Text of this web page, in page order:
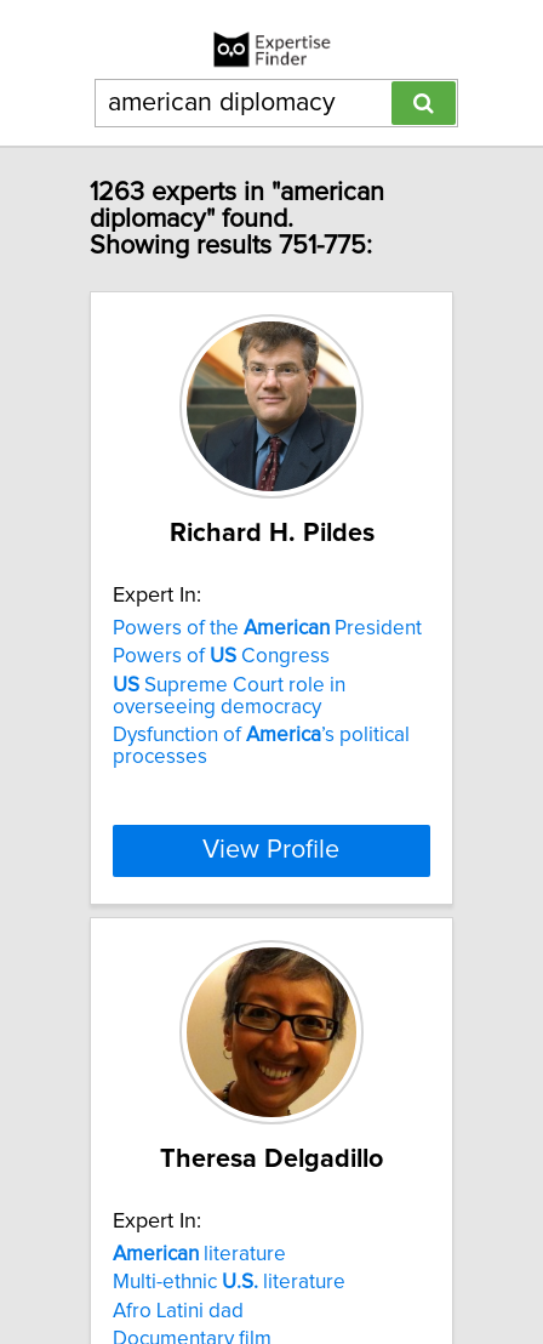
1263 experts in "american
diplomacy" found.
Showing results 751-775:
Richard H. Pildes
Expert In:
Powers of the American President
Powers of US Congress
US Supreme Court role in
overseeing democracy
Dysfunction ofAmerica’s political
processes
View Profile
Theresa Delgadillo
Expert In:
American literature
Multi-ethnic U.S. literature
Afro Latini dad
Documentary film